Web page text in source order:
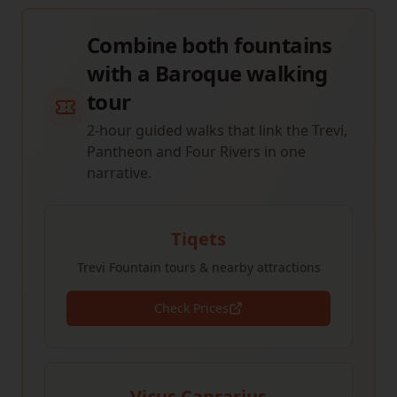
Combine both fountains
with a Baroque walking
tour
2-hour guided walks that link the Trevi,
Pantheon and Four Rivers in one
narrative.
Tiqets
Trevi Fountain tours & nearby attractions
Check Prices